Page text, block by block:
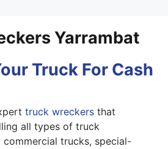
Yarrambat
Truck For Cash
truck wreckers that
all types of truck
commercial trucks, special-